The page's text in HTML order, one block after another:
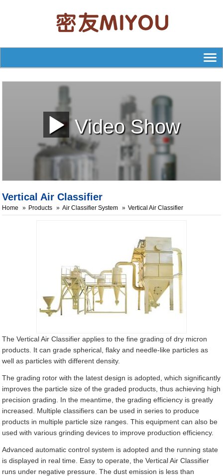
Video Show
Vertical Air Classifier
Home Products Air Classifier System Vertical Air Classifier
The Vertical Air Classifier applies to the fine grading of dry micron
products. It can grade spherical, flaky and needle-like particles as
well as particles with different density.
The grading rotor with the latest design is adopted, which significantly
improves the particle size of the graded products, thus achieving high
precision grading. In the meantime, the grading efficiency is greatly
increased. Multiple classifiers can be used in series to produce
products in multiple particle size ranges. This equipment can also be
used with various grinding devices to improve production efficiency.
Advanced automatic control system is adopted and the running state
is displayed in real time. Easy to operate, the Vertical Air Classifier
runs under negative pressure. The dust emission is less than